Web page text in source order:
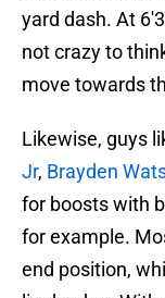
yard dash. At
not crazy to
move towards
Likewise, guys
Jr, Brayden
for boosts with
for example.
end position,